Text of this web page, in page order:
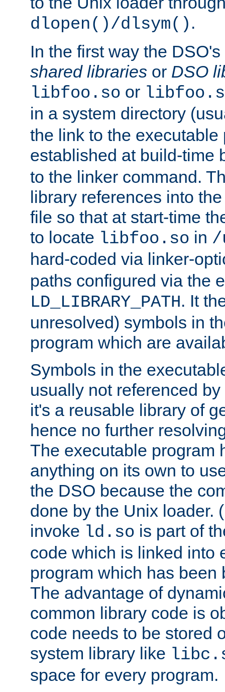
dlopen()/dlsym() .
In the first way the
shared libraries or DSO
libfoo.so or
in a system directory
the link to the executable
established at build-time
to the linker command.
library references into
file so that at start-time
to locate libfoo.so in /
hard-coded via linker-
paths configured via the
LD_LIBRARY_PATH. It
unresolved) symbols in
program which are
Symbols in the
usually not referenced
it's a reusable library of
hence no further
The executable program
anything on its own to
the DSO because the
done by the Unix loader.
invoke ld.so is part of
code which is linked into
program which has been
The advantage of
common library code is
code needs to be stored
system library like
space for every program.